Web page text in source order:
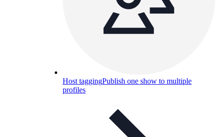
Host taggingPublish one show to multiple
profiles